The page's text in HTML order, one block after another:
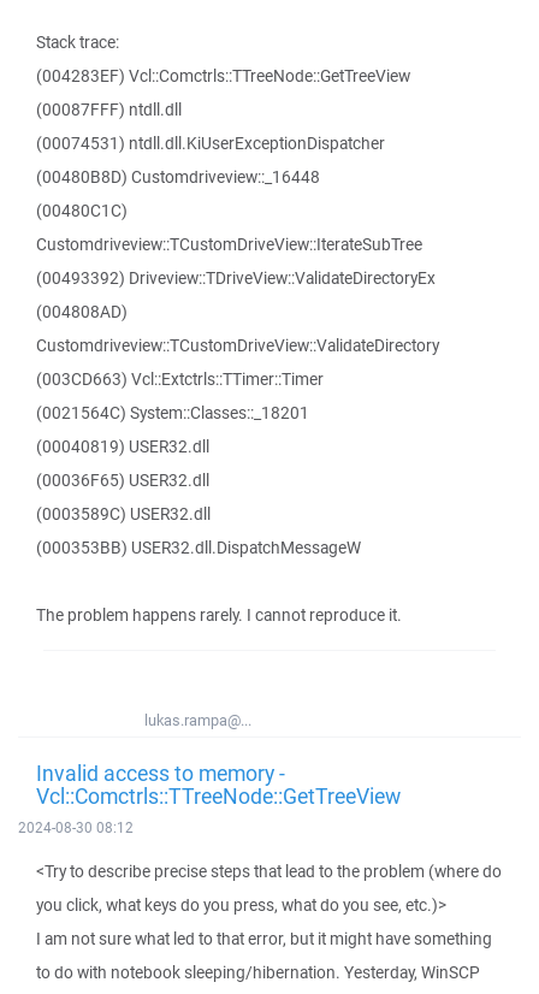
Stack trace:
(004283EF) Vcl::Comctrls::TTreeNode::GetTreeView
(00087FFF) ntdll.dll
(00074531) ntdll.dll.KiUserExceptionDispatcher
(00480B8D) Customdriveview::_16448
(00480C1C)
Customdriveview::TCustomDriveView::IterateSubTree
(00493392) Driveview::TDriveView::ValidateDirectoryEx
(004808AD)
Customdriveview::TCustomDriveView::ValidateDirectory
(003CD663) Vcl::Extctrls::TTimer::Timer
(0021564C) System::Classes::_18201
(00040819) USER32.dll
(00036F65) USER32.dll
(0003589C) USER32.dll
(000353BB) USER32.dll.DispatchMessageW
The problem happens rarely. I cannot reproduce it.
lukas.rampa@...
Invalid access to memory -
Vcl::Comctrls::TTreeNode::GetTreeView
2024-08-30 08:12
<Try to describe precise steps that lead to the problem (where do
you click, what keys do you press, what do you see, etc.)>
I am not sure what led to that error, but it might have something
to do with notebook sleeping/hibernation. Yesterday, WinSCP